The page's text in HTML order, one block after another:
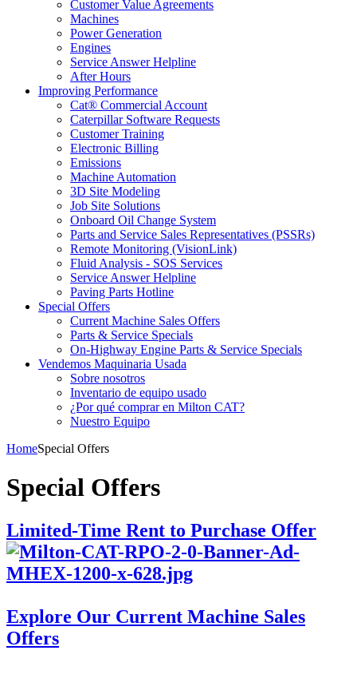
Customer Value Agreements
Machines
Power Generation
Engines
Service Answer Helpline
After Hours
Improving Performance
Cat® Commercial Account
Caterpillar Software Requests
Customer Training
Electronic Billing
Emissions
Machine Automation
3D Site Modeling
Job Site Solutions
Onboard Oil Change System
Parts and Service Sales Representatives (PSSRs)
Remote Monitoring (VisionLink)
Fluid Analysis - SOS Services
Service Answer Helpline
Paving Parts Hotline
Special Offers
Current Machine Sales Offers
Parts & Service Specials
On-Highway Engine Parts & Service Specials
Vendemos Maquinaria Usada
Sobre nosotros
Inventario de equipo usado
¿Por qué comprar en Milton CAT?
Nuestro Equipo
HomeSpecial Offers
Special Offers
Limited-Time Rent to Purchase Offer
Explore Our Current Machine Sales
Offers